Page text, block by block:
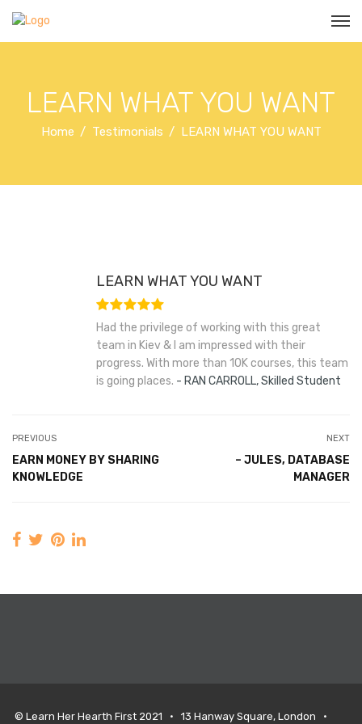
LEARN WHAT YOU WANT
Home Testimonials LEARN WHAT YOU WANT
LEARN WHAT YOU WANT
Had the privilege of working with this great
team in Kiev & I am impressed with their
progress. With more than 10K courses, this team
is going places.
RAN CARROLL, Skilled Student
PREVIOUS
EARN MONEY BY SHARING
KNOWLEDGE
NEXT
– JULES, DATABASE
MANAGER
© Learn Her Hearth First 2021 • 13 Hanway Square, London •